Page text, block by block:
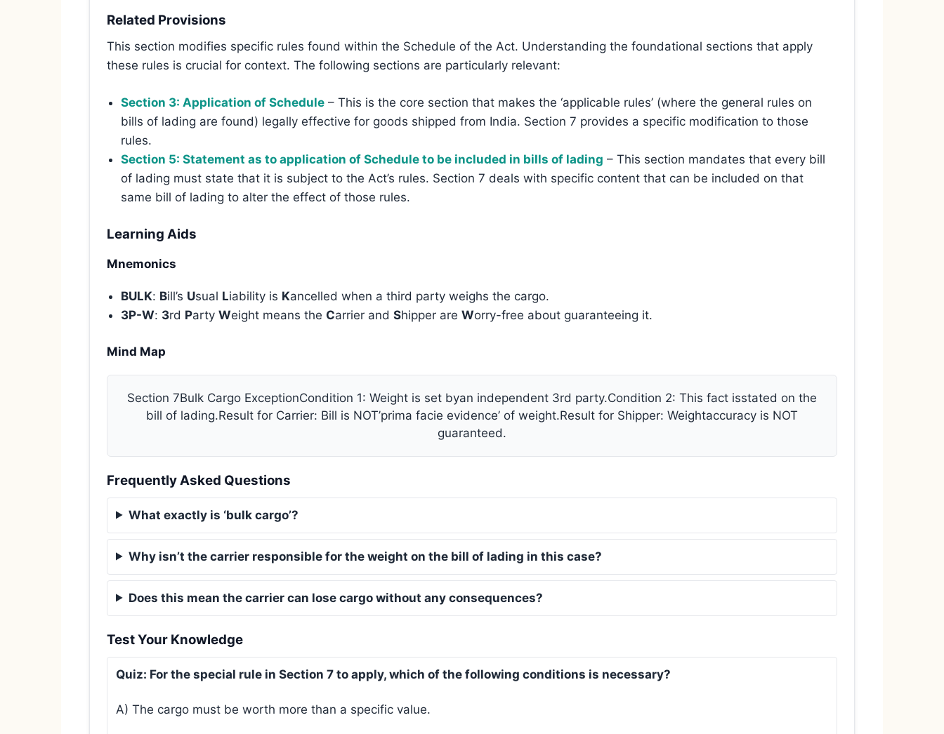
Related Provisions
This section modifies specific rules found within the Schedule of the Act. Understanding the foundational sections that apply
these rules is crucial for context. The following sections are particularly relevant:
Section 3: Application of Schedule – This is the core section that makes the ‘applicable rules’ (where the general rules on
bills of lading are found) legally effective for goods shipped from India. Section 7 provides a specific modification to those
rules.
Section 5: Statement as to application of Schedule to be included in bills of lading – This section mandates that every bill
of lading must state that it is subject to the Act’s rules. Section 7 deals with specific content that can be included on that
same bill of lading to alter the effect of those rules.
Learning Aids
Mnemonics
BULK: Bill’s Usual Liability is Kancelled when a third party weighs the cargo.
3P-W: 3rd Party Weight means the Carrier and Shipper are Worry-free about guaranteeing it.
Mind Map
Section 7Bulk Cargo ExceptionCondition 1: Weight is set byan independent 3rd party.Condition 2: This fact isstated on the
bill of lading.Result for Carrier: Bill is NOT’prima facie evidence’ of weight.Result for Shipper: Weightaccuracy is NOT
guaranteed.
Frequently Asked Questions
What exactly is ‘bulk cargo’?
Why isn’t the carrier responsible for the weight on the bill of lading in this case?
Does this mean the carrier can lose cargo without any consequences?
Test Your Knowledge
Quiz: For the special rule in Section 7 to apply, which of the following conditions is necessary?
A) The cargo must be worth more than a specific value.